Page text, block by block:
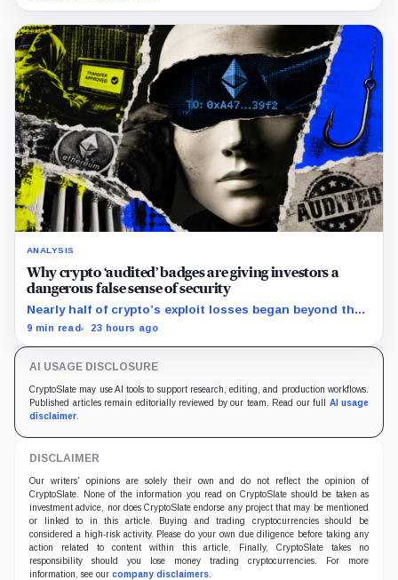
ANALYSIS
Why crypto ‘audited’ badges are giving investors a
dangerous false sense of security
Nearly half of crypto’s exploit losses began beyond the
code that conventional smart-contract audits were
9 min read 23 hours ago
AI USAGE DISCLOSURE
CryptoSlate may use AI tools to support research, editing, and production workflows.
Published articles remain editorially reviewed by our team. Read our full AI usage
disclaimer
DISCLAIMER
Our writers' opinions are solely their own and do not reflect the opinion of
CryptoSlate. None of the information you read on CryptoSlate should be taken as
investment advice, nor does CryptoSlate endorse any project that may be mentioned
or linked to in this article. Buying and trading cryptocurrencies should be
considered a high-risk activity. Please do your own due diligence before taking any
action related to content within this article. Finally, CryptoSlate takes no
responsibility should you lose money trading cryptocurrencies. For more
information, see our company disclaimers